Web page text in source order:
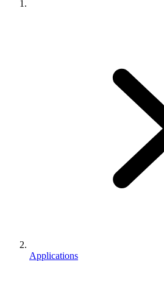
Applications